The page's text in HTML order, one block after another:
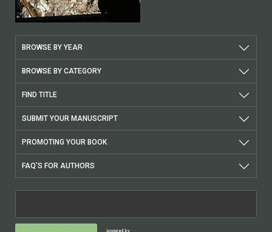
BROWSE BY YEAR
BROWSE BY CATEGORY
FIND TITLE
SUBMIT YOUR MANUSCRIPT
PROMOTING YOUR BOOK
FAQ'S FOR AUTHORS